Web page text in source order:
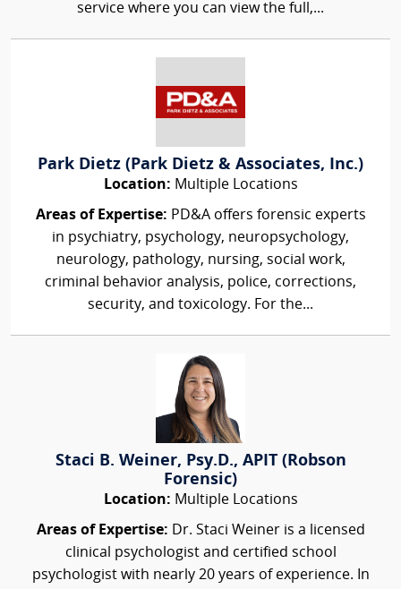
service where you can view the full,...
Park Dietz (Park Dietz & Associates, Inc.)
Location: Multiple Locations
Areas of Expertise: PD&A offers forensic experts
in psychiatry, psychology, neuropsychology,
neurology, pathology, nursing, social work,
criminal behavior analysis, police, corrections,
security, and toxicology. For the...
Staci B. Weiner, Psy.D., APIT (Robson
Forensic)
Location: Multiple Locations
Areas of Expertise: Dr. Staci Weiner is a licensed
clinical psychologist and certified school
psychologist with nearly 20 years of experience. In